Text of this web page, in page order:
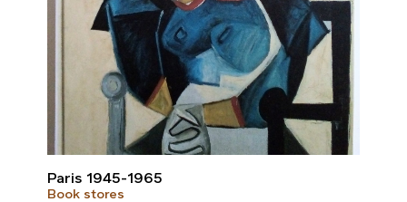
Paris 1945-1965
Book stores